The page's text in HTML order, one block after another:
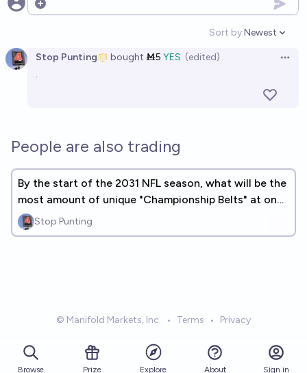
Open options
Sort by:
Open
Newest
Stop Punting bought Ṁ5 YES (edited)
.
People are also trading
By the start of the 2031 NFL season, what will be the
most amount of unique "Championship Belts" at one
time?Stop Punting
© Manifold Markets, Inc. • Terms • Privacy
Browse Prize Explore About Sign in